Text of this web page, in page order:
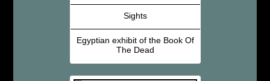
Sights
Egyptian exhibit of the Book Of
The Dead